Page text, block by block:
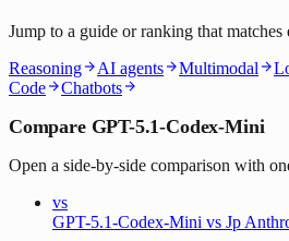
Jump to a guide or ranking that matches
Reasoning
AI agents Multimodal
Code
Chatbots
Compare GPT-5.1-Codex-Mini
Open a side-by-side comparison with
vs
GPT-5.1-Codex-Mini vs Jp